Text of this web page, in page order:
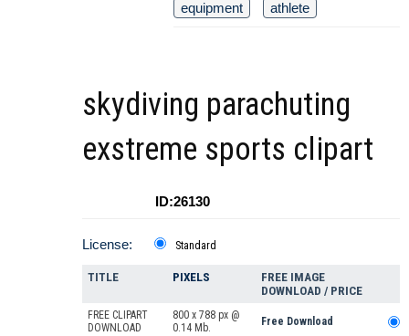
equipment
athlete
skydiving parachuting
exstreme sports clipart
ID:26130
License: Standard
TITLE PIXELS
FREE IMAGE
DOWNLOAD / PRICE
FREE CLIPART
DOWNLOAD
800 x 788 px @
0.14 Mb.
Free Download